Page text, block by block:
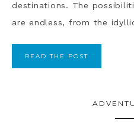
destinations. The
are endless, from the
READ THE POST